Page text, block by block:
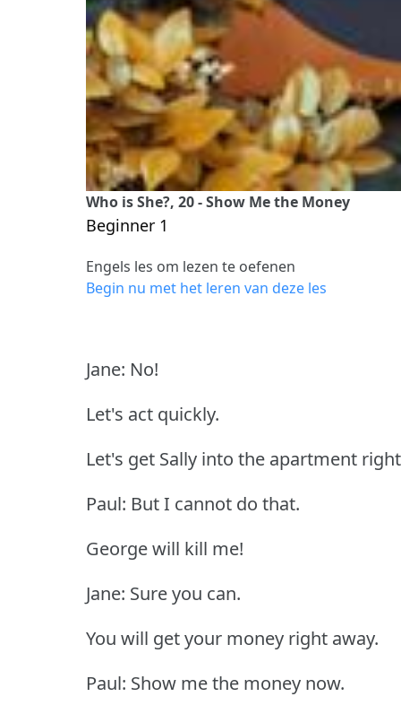
Who is She?, 20 - Show Me the Money
Beginner 1
Engels les om lezen te oefenen
Begin nu met het leren van deze les
Jane: No!
Let's act quickly.
Let's get Sally into the apartment
Paul: But I cannot do that.
George will kill me!
Jane: Sure you can.
You will get your money right away.
Paul: Show me the money now.